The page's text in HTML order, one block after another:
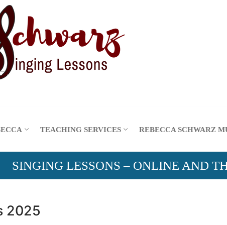
TEACHING SERVICES REBECCA SCHWARZ
SINGING LESSONS – ONLINE AND
2025